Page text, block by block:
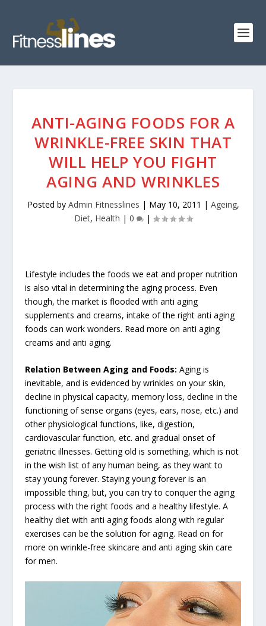
ANTI-AGING FOODS FOR A
WRINKLE-FREE SKIN THAT
WILL HELP YOU FIGHT
AGING AND WRINKLES
Posted by Admin Fitnesslines | May 10, 2011 | Ageing,
Diet, Health | 0 |
Lifestyle includes the foods we eat and proper nutrition
is also vital in determining the aging process. Even
though, the market is flooded with anti aging
supplements and creams, intake of the right anti aging
foods can work wonders. Read more on anti aging
creams and anti aging.
Relation Between Aging and Foods:Aging is
inevitable, and is evidenced by wrinkles on your skin,
decline in physical capacity, memory loss, decline in the
functioning of sense organs (eyes, ears, nose, etc.) and
other physiological functions, like, digestion,
cardiovascular function, etc. and gradual onset of
geriatric illnesses. Getting old is something, which is not
in the wish list of any human being, as they want to
stay young forever. Staying young forever is an
impossible thing, but, you can try to conquer the aging
process with the right foods and a healthy lifestyle. A
healthy diet with anti aging foods along with regular
exercises can be the solution for aging. Read on for
more on wrinkle-free skincare and anti aging skin care
for men.